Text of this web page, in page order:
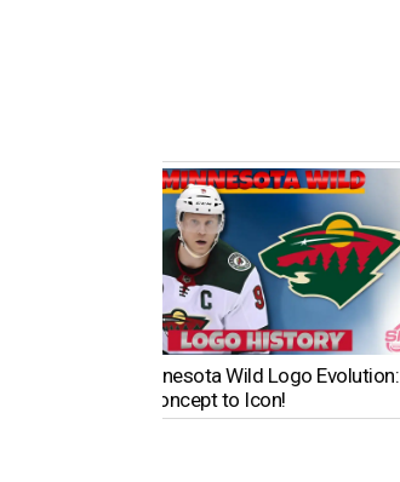
The Minnesota Wild Logo Evolution:
From Concept to Icon!